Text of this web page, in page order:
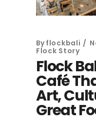
By flockbali
Flock Story
Flock
Café
Art,
Great